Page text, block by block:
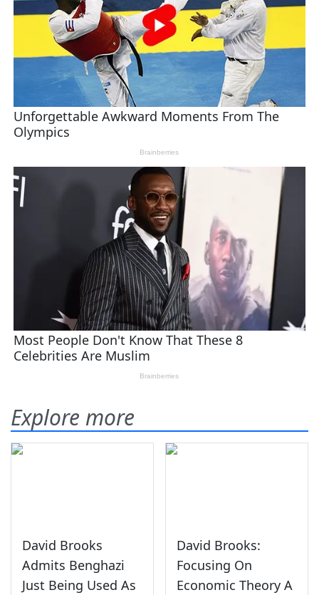
Explore more
David Brooks
Admits Benghazi
Just Being Used As
David Brooks:
Focusing On
Economic Theory A